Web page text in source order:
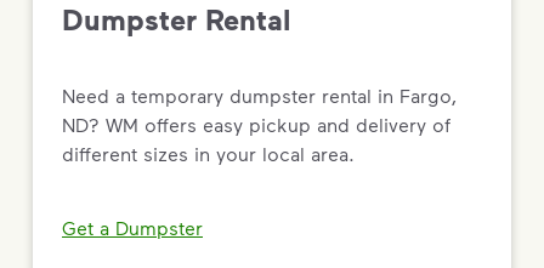
Dumpster Rental
Need a temporary dumpster rental in Fargo,
ND? WM offers easy pickup and delivery of
different sizes in your local area.
Get a Dumpster